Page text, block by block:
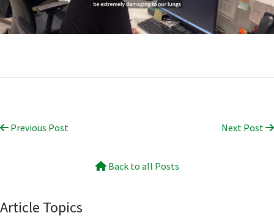
Previous Post Next Post
Back to all Posts
Article Topics